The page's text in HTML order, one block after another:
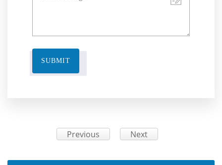
SUBMIT
Previous Next